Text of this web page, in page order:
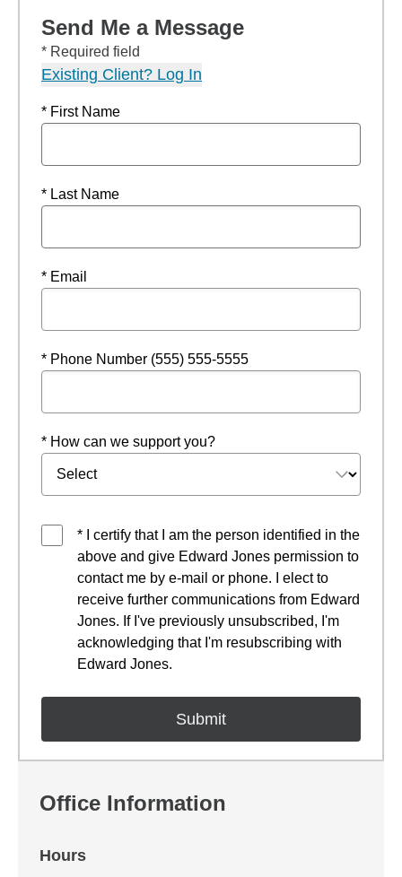
Send Me a Message
* Required field
Existing Client? Log In
* First Name
* Last Name
* Email
* Phone Number (555) 555-5555
* How can we support you?
* I certify that I am the person identified in the
above and give Edward Jones permission to
contact me by e-mail or phone. I elect to
receive further communications from Edward
Jones. If I've previously unsubscribed, I'm
acknowledging that I'm resubscribing with
Edward Jones.
Office Information
Hours